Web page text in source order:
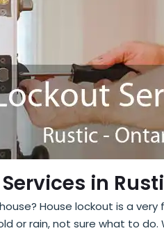
in
House lockout is a
or rain, not sure what to do.